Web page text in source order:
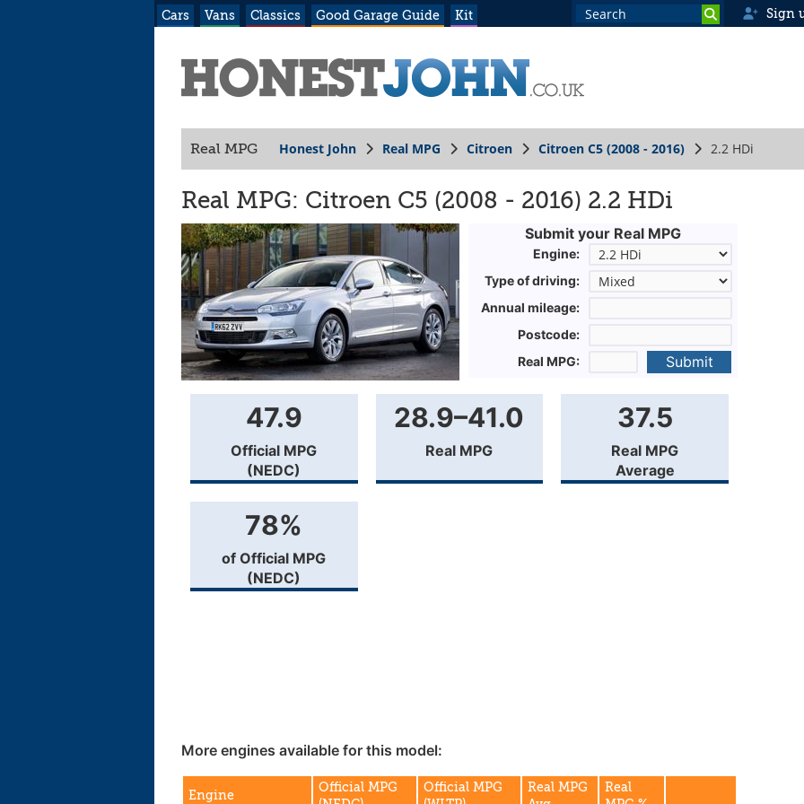
Cars Vans Classics Good Garage Guide Kit Sign
Real MPG Honest John Real MPG Citroen Citroen C5 (2008 - 2016) 2.2 HDi
Real MPG: Citroen C5 (2008 - 2016) 2.2 HDi
Submit your Real MPG
Engine:
Type of driving:
Annual mileage:
Postcode:
Real MPG:
Submit
47.9
Official MPG
(NEDC)
28.9–41.0
Real MPG
37.5
Real MPG
Average
78%
of Official MPG
(NEDC)
More engines available for this model:
Engine
Official MPG
Official MPG
Real MPG
Real